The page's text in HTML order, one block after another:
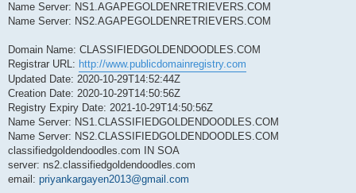
Name Server: NS1.AGAPEGOLDENRETRIEVERS.COM
Name Server: NS2.AGAPEGOLDENRETRIEVERS.COM
Domain Name: CLASSIFIEDGOLDENDOODLES.COM
Registrar URL: http://www.publicdomainregistry.com
Updated Date: 2020-10-29T14:52:44Z
Creation Date: 2020-10-29T14:50:56Z
Registry Expiry Date: 2021-10-29T14:50:56Z
Name Server: NS1.CLASSIFIEDGOLDENDOODLES.COM
Name Server: NS2.CLASSIFIEDGOLDENDOODLES.COM
classifiedgoldendoodles.com IN SOA
server: ns2.classifiedgoldendoodles.com
email: priyankargayen2013@gmail.com